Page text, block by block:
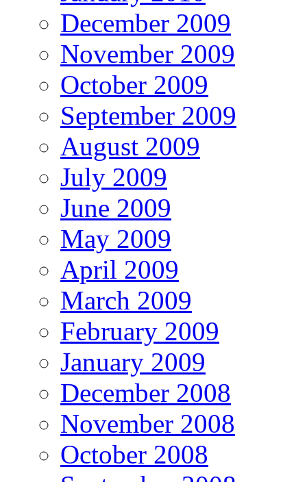
December 2009
November 2009
October 2009
September 2009
August 2009
July 2009
June 2009
May 2009
April 2009
March 2009
February 2009
January 2009
December 2008
November 2008
October 2008